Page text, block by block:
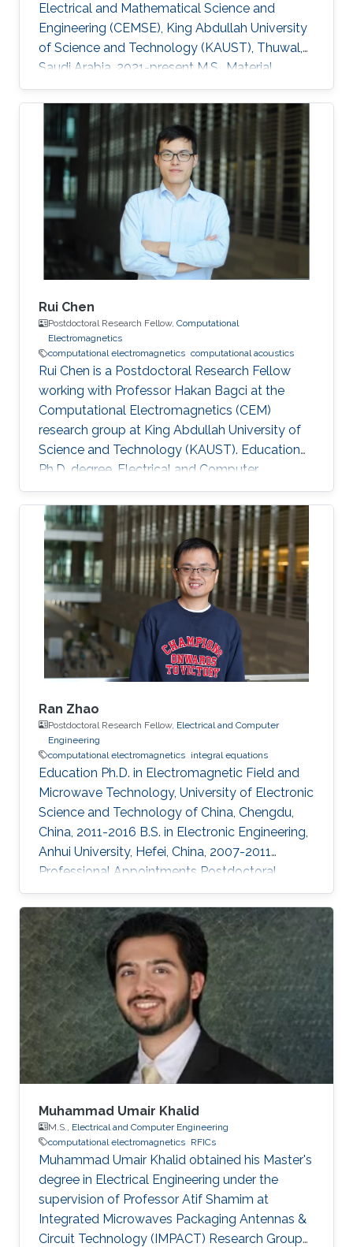
Electrical and Mathematical Science and
Engineering (CEMSE), King Abdullah University
of Science and Technology (KAUST), Thuwal,
Saudi Arabia, 2021-present M.S., Material
Engineering, Shanghai Jiao Tong University,
Shanghai, China, 2018-2021 B.S., Mechanical
Manufacture and Automation, Central South
University, Changsha, China, 2014-2018
Research Interests Computational
electromagnetics Dissemination Google
Scholar ORCID
Rui Chen
Postdoctoral Research Fellow, Computational
Electromagnetics
computational electromagnetics computational acoustics
Rui Chen is a Postdoctoral Research Fellow
working with Professor Hakan Bagci at the
Computational Electromagnetics (CEM)
research group at King Abdullah University of
Science and Technology (KAUST). Education
Ph.D. degree, Electrical and Computer
Engineering, Division of Computer, Electrical
and Mathematical Science and Engineering
(CEMSE), King Abdullah University of Science
and Technology (KAUST), Thuwal, Saudi
Arabia, 2015-2021. M.S., Electromagnetic Field
and Microwave Technology, Nanjing University
of Science and Technology, Nanjing, China,
2010-2015. B.S., Communication Engineering
Ran Zhao
Postdoctoral Research Fellow, Electrical and Computer
Engineering
computational electromagnetics integral equations
Education Ph.D. in Electromagnetic Field and
Microwave Technology, University of Electronic
Science and Technology of China, Chengdu,
China, 2011-2016 B.S. in Electronic Engineering,
Anhui University, Hefei, China, 2007-2011
Professional Appointments Postdoctoral
Research Fellow in Electrical and Computer
Engineering, Division of Computer, Electrical
and Mathematical Science and Engineering
(CEMSE), King Abdullah University of Science
and Technology (KAUST), Thuwal, Saudi
Arabia, 2019-present Assistant professor in the
school of Electronic and Information
Engineering, Anhui University, Hefei
Muhammad Umair Khalid
M.S., Electrical and Computer Engineering
computational electromagnetics RFICs
Muhammad Umair Khalid obtained his Master's
degree in Electrical Engineering under the
supervision of Professor Atif Shamim at
Integrated Microwaves Packaging Antennas &
Circuit Technology (IMPACT) Research Group